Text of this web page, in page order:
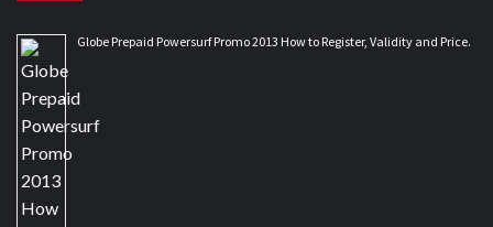
Globe Prepaid Powersurf Promo 2013 How to Register, Validity and Price.